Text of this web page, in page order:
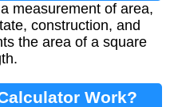
measurement of area,
construction, and
the area of a square
Work?